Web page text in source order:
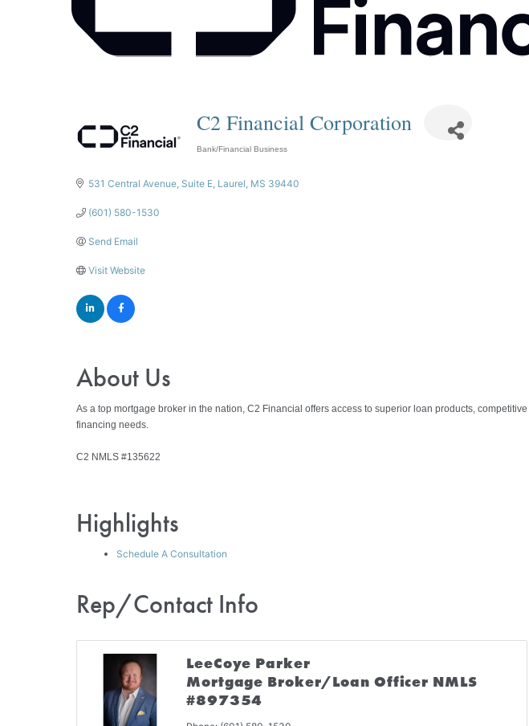
C2 Financial Corporation
Bank/Financial Business
531 Central Avenue Suite E Laurel MS 39440
(601) 580-1530
Send Email
Visit Website
About Us
As a top mortgage broker in the nation, C2 Financial offers access to superior loan products,
financing needs.
C2 NMLS #135622
Highlights
Schedule A Consultation
Rep/Contact Info
LeeCoye Parker
Mortgage Broker/Loan Officer NMLS
#897354